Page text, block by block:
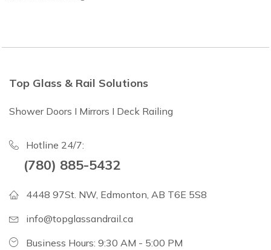
Top Glass & Rail Solutions
Shower Doors I Mirrors I Deck Railing
Hotline 24/7:
(780) 885-5432
4448 97St. NW, Edmonton, AB T6E 5S8
info@topglassandrail.ca
Business Hours: 9:30 AM - 5:00 PM